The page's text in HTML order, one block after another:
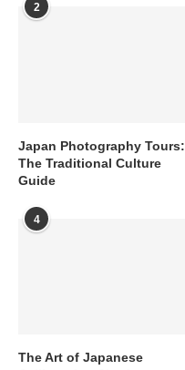
2
Japan Photography Tours:
The Traditional Culture
Guide
4
The Art of Japanese